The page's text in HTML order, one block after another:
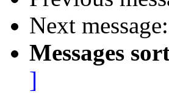
Next message:
Messages
]